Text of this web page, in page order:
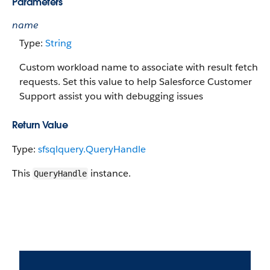
name
Type: String
Custom workload name to associate with result fetch
requests. Set this value to help Salesforce Customer
Support assist you with debugging issues
Return Value
Type: sfsqlquery.QueryHandle
This QueryHandle instance.